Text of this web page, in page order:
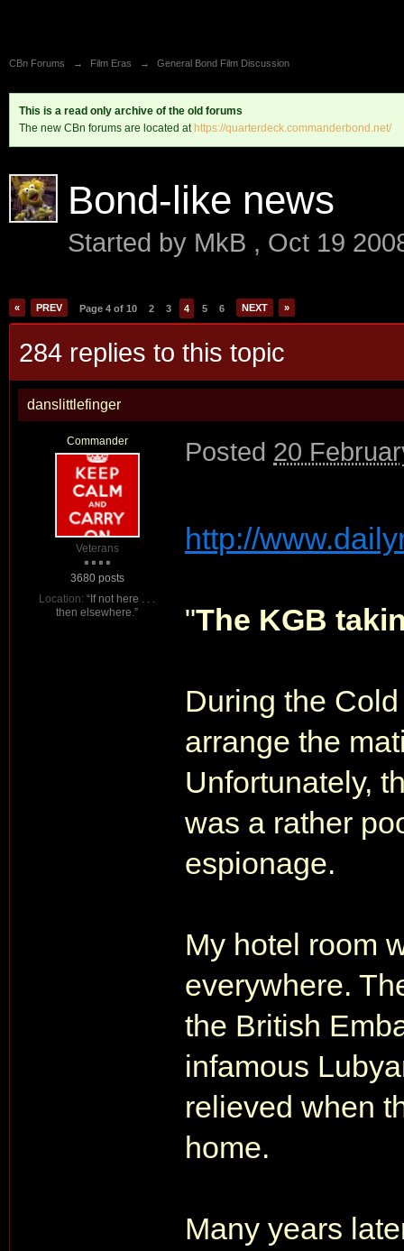
CBn Forums → Film Eras → General Bond Film Discussion
This is a read only archive of the old forums
The new CBn forums are located at https://quarterdeck.commanderbond.net/
Bond-like news
Started by MkB , Oct 19
« PREV Page 4 of 10 2 3 4 5 6 NEXT »
284 replies to this topic
danslittlefinger
Commander
Veterans
3680 posts
Location: “If not here . . .
then elsewhere.”
Posted 20
http://
"The KGB
During the
arrange the
Unfortunately,
was a rather
espionage.
My hotel room
everywhere.
the British
infamous
relieved when
home.
Many years